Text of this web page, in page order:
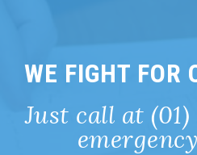
WE FIGHT FOR
Just call at